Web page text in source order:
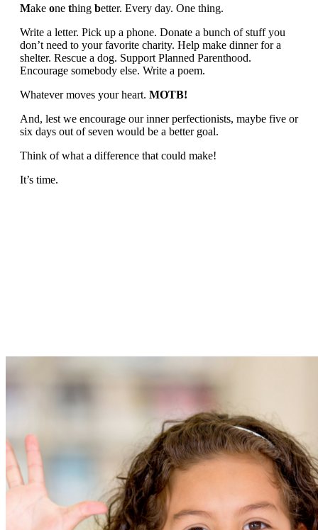
Make one thing better. Every day. One thing.
Write a letter. Pick up a phone. Donate a bunch of stuff you
don’t need to your favorite charity. Help make dinner for a
shelter. Rescue a dog. Support Planned Parenthood.
Encourage somebody else. Write a poem.
Whatever moves your heart. MOTB!
And, lest we encourage our inner perfectionists, maybe five or
six days out of seven would be a better goal.
Think of what a difference that could make!
It’s time.